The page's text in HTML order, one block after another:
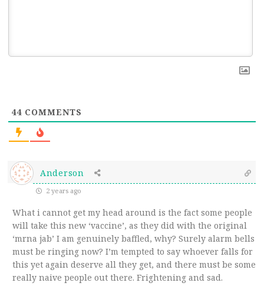
44 COMMENTS
Anderson
2 years ago
What i cannot get my head around is the fact some people
will take this new ‘vaccine’, as they did with the original
‘mrna jab’ I am genuinely baffled, why? Surely alarm bells
must be ringing now? I’m tempted to say whoever falls for
this yet again deserve all they get, and there must be some
really naive people out there. Frightening and sad.